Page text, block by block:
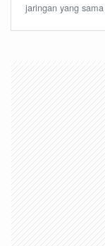
jaringan yang